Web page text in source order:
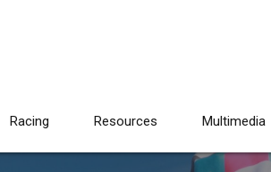
Racing Resources Multimedia